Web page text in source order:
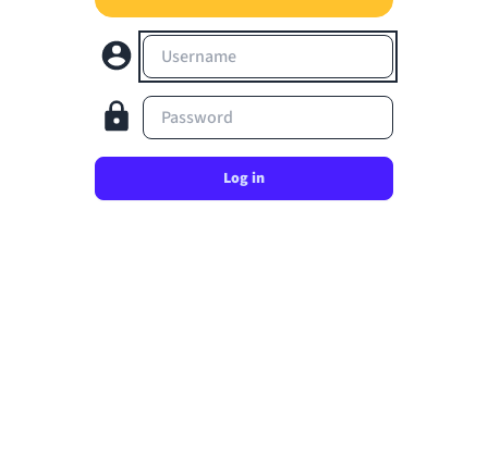
Username
Password
Log in